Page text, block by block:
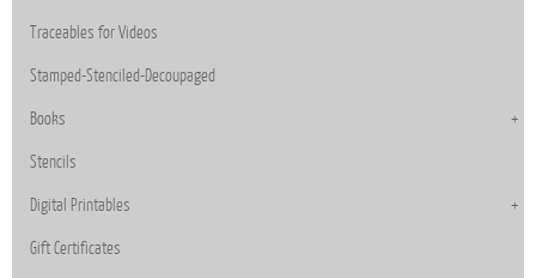
Traceables for Videos
Stamped-Stenciled-Decoupaged
Books
Stencils
Digital Printables
Gift Certificates